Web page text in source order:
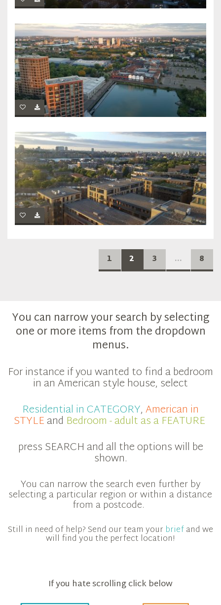
1 2 3 ... 8
You can narrow your search by selecting
one or more items from the dropdown
menus.
For instance if you wanted to find a bedroom
in an American style house, select
Residential in CATEGORY,American in
STYLEand Bedroom - adult as a FEATURE
press SEARCH and all the options will be
shown.
You can narrow the search even further by
selecting a particular region or within a distance
from a postcode.
Still in need of help? Send our team your briefand we
will find you the perfect location!
If you hate scrolling click below